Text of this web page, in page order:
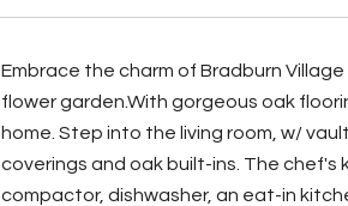
Embrace the charm of Bradburn
flower garden.With gorgeous oak
home. Step into the living room, w/
coverings and oak built-ins. The
compactor, dishwasher, an eat-in